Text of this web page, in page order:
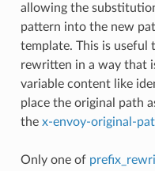
allowing the
pattern into the new
template. This is useful
rewritten in a way that
variable content like
place the original path
the x-envoy-original-
Only one of